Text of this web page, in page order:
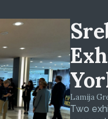
Lamija
Two